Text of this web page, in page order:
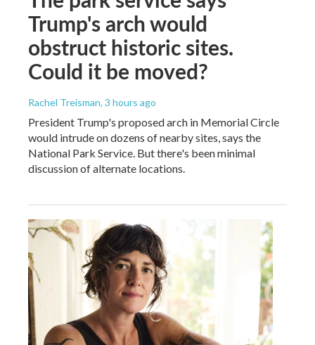
Trump's arch would
obstruct historic sites.
Could it be moved?
Rachel Treisman, 3 hours ago
President Trump's proposed arch in Memorial Circle
would intrude on dozens of nearby sites, says the
National Park Service. But there's been minimal
discussion of alternate locations.